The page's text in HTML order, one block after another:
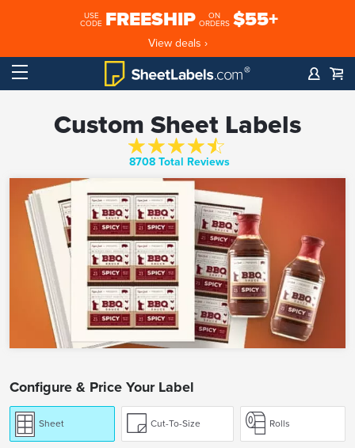
USE
CODE FREESHIP
ON
ORDERS $55+
View deals ›
Custom Sheet Labels
8708 Total Reviews
Configure & Price Your Label
Sheet Cut-To-Size Rolls